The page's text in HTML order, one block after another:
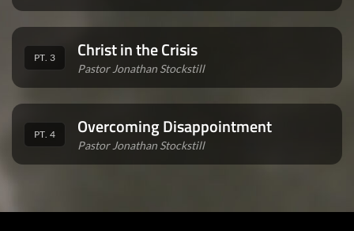
PT. 3 Christ in the Crisis
Pastor Jonathan Stockstill
PT. 4 Overcoming Disappointment
Pastor Jonathan Stockstill